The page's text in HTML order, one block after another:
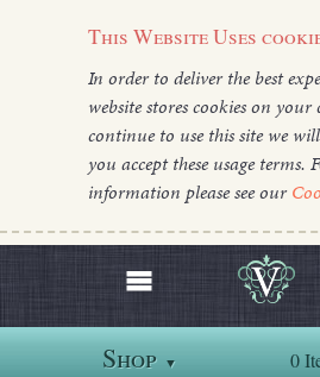
This Website Uses
In order to deliver the best
website stores cookies on
continue to use this site we
you accept these usage terms.
information please see our
Shop ▼ 0